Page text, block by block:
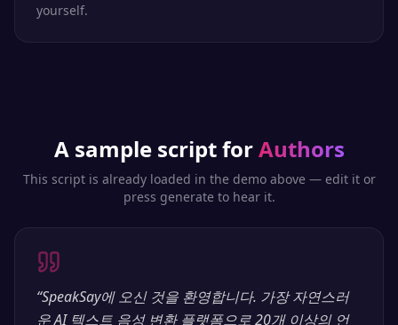
yourself.
A sample script forAuthors
This script is already loaded in the demo above — edit it or
press generate to hear it.
“SpeakSay에 오신 것을 환영합니다. 가장 자연스러
운 AI 텍스트 음성 변환 플랫폼으로 20개 이상의 언